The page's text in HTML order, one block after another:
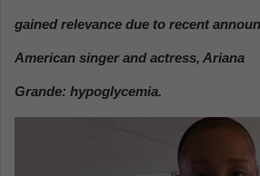
m
l
gained relevance due to recent
American singer and actress, Ariana
Grande: hypoglycemia.